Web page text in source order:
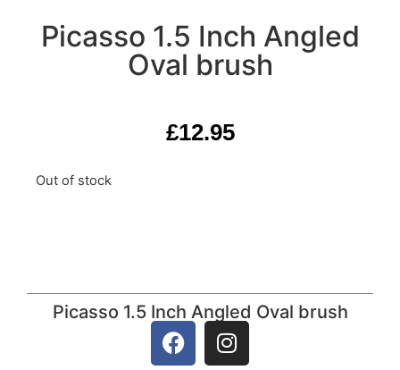
Picasso 1.5 Inch Angled
Oval brush
£12.95
Out of stock
Picasso 1.5 Inch Angled Oval brush